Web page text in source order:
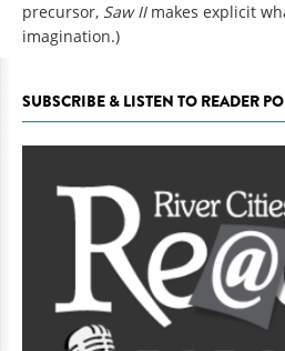
precursor, Saw IImakes explicit
imagination.)
SUBSCRIBE & LISTEN TO READER